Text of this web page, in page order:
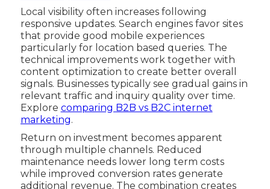
Local visibility often increases following
responsive updates. Search engines favor sites
that provide good mobile experiences
particularly for location based queries. The
technical improvements work together with
content optimization to create better overall
signals. Businesses typically see gradual gains in
relevant traffic and inquiry quality over time.
Explore comparing B2B vs B2C internet
marketing.
Return on investment becomes apparent
through multiple channels. Reduced
maintenance needs lower long term costs
while improved conversion rates generate
additional revenue. The combination creates